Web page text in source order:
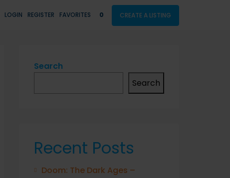
LOGIN REGISTER FAVORITES 0 CREATE A LISTING
Search
Search
Recent Posts
Doom: The Dark Ages –